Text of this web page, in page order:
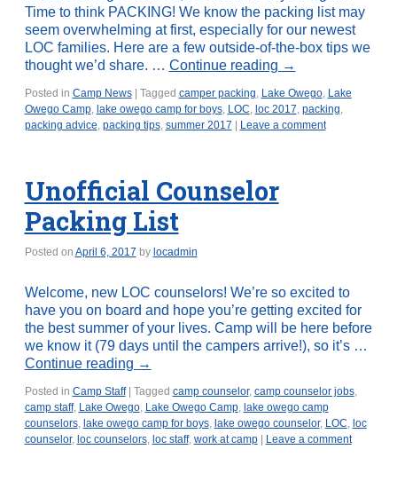
Time to think PACKING! We know the packing list may
seem overwhelming at first, especially for our newest
LOC families. Here are a few outside-of-the-box tips we
thought we’d share. … Continue reading →
Posted in Camp News Tagged camper packing, Lake Owego, Lake
Owego Camp, lake owego camp for boys, LOC, loc 2017, packing,
packing advice, packing tips, summer 2017 Leave a comment
Unofficial Counselor
Packing List
Posted on April 6, 2017 by locadmin
Welcome, new LOC counselors! We’re so excited to
have you on board and hope you’re getting excited for
the best summer of your lives. Camp will be here before
we know it (79 days until the campers arrive!), so it’s …
Continue reading →
Posted in Camp Staff Tagged camp counselor, camp counselor jobs,
camp staff, Lake Owego, Lake Owego Camp, lake owego camp
counselors, lake owego camp for boys, lake owego counselor, LOC, loc
counselor, loc counselors, loc staff, work at camp Leave a comment